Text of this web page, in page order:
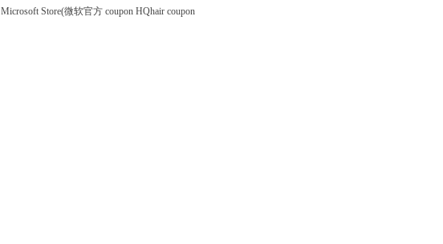
Microsoft Store(微软官方 coupon HQhair coupon